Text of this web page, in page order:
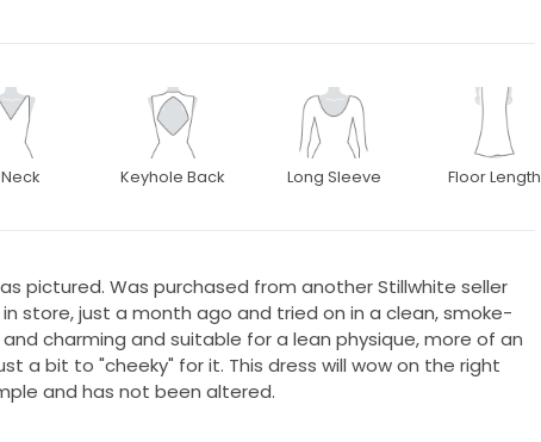
Keyhole Back Long Sleeve Floor Length
pictured. Was purchased from another Stillwhite seller
store, just a month ago and tried on in a clean, smoke-
charming and suitable for a lean physique, more of an
a bit to "cheeky" for it. This dress will wow on the right
and has not been altered.